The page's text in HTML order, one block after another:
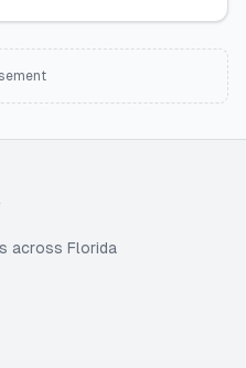
across Florida